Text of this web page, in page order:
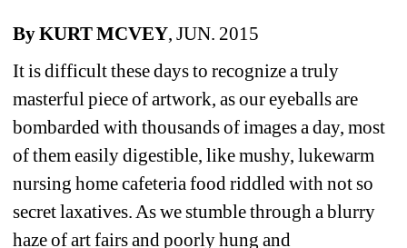
By KURT MCVEY, JUN. 2015
It is difficult these days to recognize a truly
masterful piece of artwork, as our eyeballs are
bombarded with thousands of images a day, most
of them easily digestible, like mushy, lukewarm
nursing home cafeteria food riddled with not so
secret laxatives. As we stumble through a blurry
haze of art fairs and poorly hung and